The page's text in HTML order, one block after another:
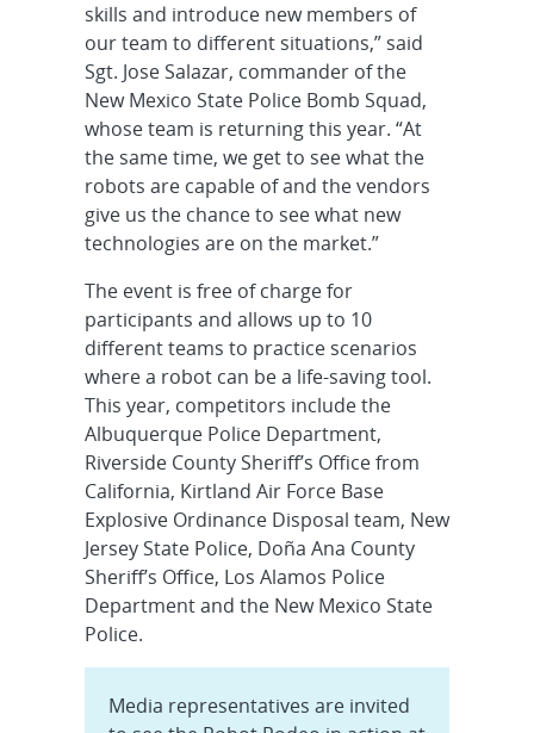
skills and introduce new members of
our team to different situations,” said
Sgt. Jose Salazar, commander of the
New Mexico State Police Bomb Squad,
whose team is returning this year. “At
the same time, we get to see what the
robots are capable of and the vendors
give us the chance to see what new
technologies are on the market.”
The event is free of charge for
participants and allows up to 10
different teams to practice scenarios
where a robot can be a life-saving tool.
This year, competitors include the
Albuquerque Police Department,
Riverside County Sheriff’s Office from
California, Kirtland Air Force Base
Explosive Ordinance Disposal team, New
Jersey State Police, Doña Ana County
Sheriff’s Office, Los Alamos Police
Department and the New Mexico State
Police.
Media representatives are invited